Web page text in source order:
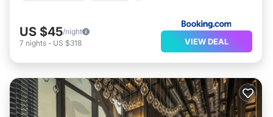
US $45/night
7 nights - US $318 VIEW DEAL